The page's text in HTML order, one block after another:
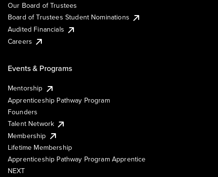
Our Board of Trustees
Board of Trustees Student Nominations
Audited Financials
Careers
Events & Programs
Mentorship
Apprenticeship Pathway Program
Founders
Talent Network
Membership
Lifetime Membership
Apprenticeship Pathway Program Apprentice
NEXT